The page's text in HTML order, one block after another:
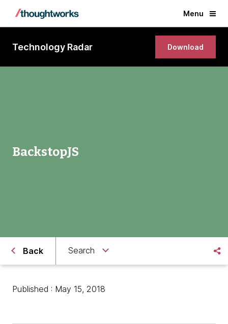
Menu
Technology Radar Download
BackstopJS
Back Search
Published : May 15, 2018